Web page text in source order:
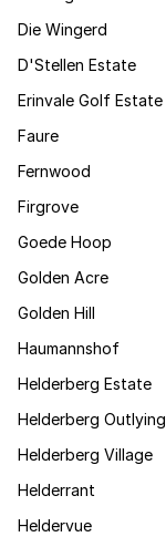
Die Wingerd
D'Stellen Estate
Erinvale Golf Estate
Faure
Fernwood
Firgrove
Goede Hoop
Golden Acre
Golden Hill
Haumannshof
Helderberg Estate
Helderberg Outlying
Helderberg Village
Helderrant
Heldervue